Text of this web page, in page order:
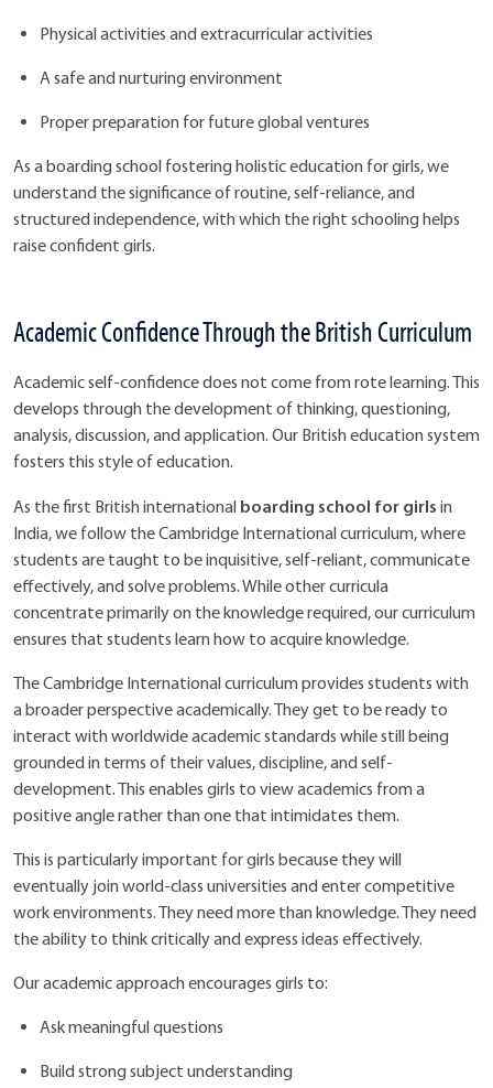
Physical activities and extracurricular activities
A safe and nurturing environment
Proper preparation for future global ventures
As a boarding school fostering holistic education for girls, we
understand the significance of routine, self-reliance, and
structured independence, with which the right schooling helps
raise confident girls.
Academic Confidence Through the British Curriculum
Academic self-confidence does not come from rote learning. This
develops through the development of thinking, questioning,
analysis, discussion, and application. Our British education system
fosters this style of education.
As the first British international boarding school for girls in
India, we follow the Cambridge International curriculum, where
students are taught to be inquisitive, self-reliant, communicate
effectively, and solve problems. While other curricula
concentrate primarily on the knowledge required, our curriculum
ensures that students learn how to acquire knowledge.
The Cambridge International curriculum provides students with
a broader perspective academically. They get to be ready to
interact with worldwide academic standards while still being
grounded in terms of their values, discipline, and self-
development. This enables girls to view academics from a
positive angle rather than one that intimidates them.
This is particularly important for girls because they will
eventually join world-class universities and enter competitive
work environments. They need more than knowledge. They need
the ability to think critically and express ideas effectively.
Our academic approach encourages girls to:
Ask meaningful questions
Build strong subject understanding